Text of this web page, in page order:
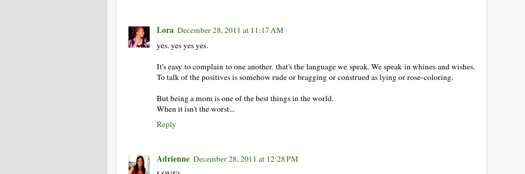
Lora December 28, 2011 at 11:17 AM
yes. yes yes yes.
It's easy to complain to one another. that's the language we speak. We speak in whines and wishes.
To talk of the positives is somehow rude or bragging or construed as lying or rose-coloring.
But being a mom is one of the best things in the world.
When it isn't the worst...
Reply
Adrienne December 28, 2011 at 12:28 PM